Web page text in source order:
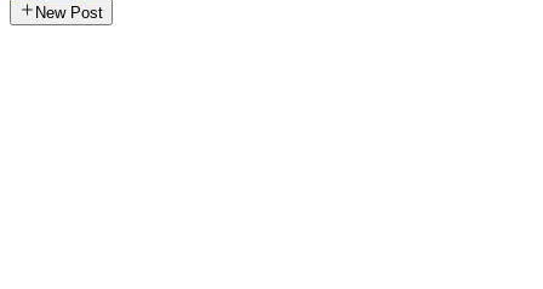
New Post